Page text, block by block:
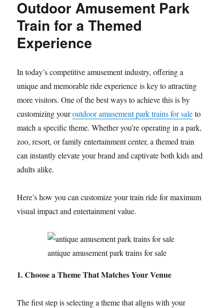
Outdoor Amusement Park
Train for a Themed
Experience
In today’s competitive amusement industry, offering a
unique and memorable ride experience is key to attracting
more visitors. One of the best ways to achieve this is by
customizing youroutdoor amusement park trains for saleto
match a specific theme. Whether you’re operating in a park,
zoo, resort, or family entertainment center, a themed train
can instantly elevate your brand and captivate both kids and
adults alike.
Here’s how you can customize your train ride for maximum
visual impact and entertainment value.
antique amusement park trains for sale
1. Choose a Theme That Matches Your Venue
The first step is selecting a theme that aligns with your